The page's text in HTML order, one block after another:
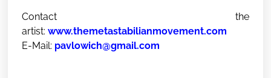
Contact the
artist: www.themetastabilianmovement.com
E-Mail: pavlowich@gmail.com